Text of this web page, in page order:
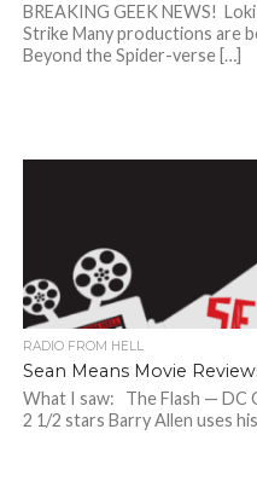
BREAKING GEEK NEWS!
Strike Many productions are
Beyond the Spider-verse […]
RADIO FROM HELL
Sean Means Movie
What I saw: The Flash — DC
2 1/2 stars Barry Allen uses